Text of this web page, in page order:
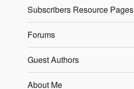
Subscribers Resource Pages
Forums
Guest Authors
About Me